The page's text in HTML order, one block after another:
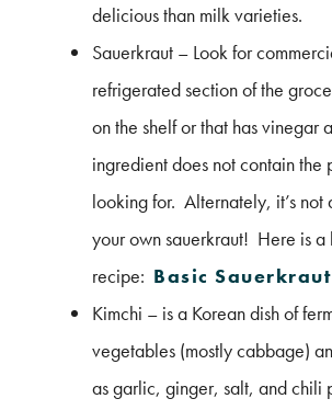
delicious than milk varieties.
Sauerkraut – Look for
refrigerated section of the
on the shelf or that has vinegar
ingredient does not contain the
looking for. Alternately, it’s not
your own sauerkraut! Here is a
recipe: Basic
Kimchi – is a Korean dish of
vegetables (mostly cabbage)
as garlic, ginger, salt, and chili